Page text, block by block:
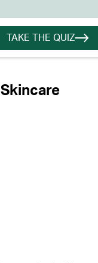
TAKE THE QUIZ
Skincare